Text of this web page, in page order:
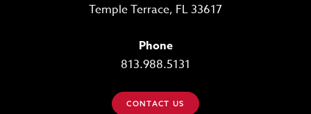
Temple Terrace, FL 33617
Phone
813.988.5131
CONTACT US